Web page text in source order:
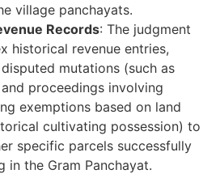
village panchayats.
Records: The judgment
historical revenue entries,
mutations (such as
proceedings involving
exemptions based on land
cultivating possession) to
specific parcels successfully
in the Gram Panchayat.